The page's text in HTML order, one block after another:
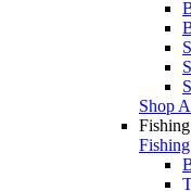
Shop